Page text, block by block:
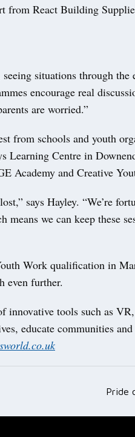
from React Building
situations through the
encourage real
are worried.”
from schools and youth
Learning Centre in
Academy and Creative
says Hayley. “We’re
we can keep these
Work qualification in
even further.
innovative tools such as
educate communities
Pride